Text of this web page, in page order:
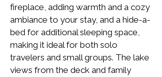
fireplace, adding warmth and a cozy
ambiance to your stay, and a hide-a-
bed for additional sleeping space,
making it ideal for both solo
travelers and small groups. The lake
views from the deck and family